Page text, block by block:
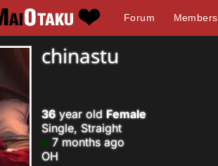
Forum Members
chinastu
36year old Female
Single, Straight
7 months ago
OH